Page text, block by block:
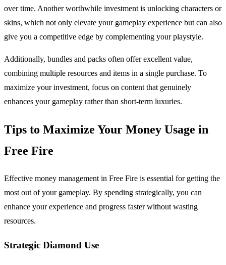
over time. Another worthwhile investment is unlocking characters or
skins, which not only elevate your gameplay experience but can also
give you a competitive edge by complementing your playstyle.
Additionally, bundles and packs often offer excellent value,
combining multiple resources and items in a single purchase. To
maximize your investment, focus on content that genuinely
enhances your gameplay rather than short-term luxuries.
Tips to Maximize Your Money Usage in
Free Fire
Effective money management in Free Fire is essential for getting the
most out of your gameplay. By spending strategically, you can
enhance your experience and progress faster without wasting
resources.
Strategic Diamond Use